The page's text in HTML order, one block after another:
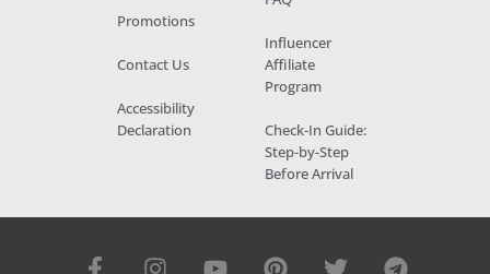
Promotions
Contact Us
Accessibility
Declaration
Influencer
Affiliate
Program
Check-In Guide:
Step-by-Step
Before Arrival